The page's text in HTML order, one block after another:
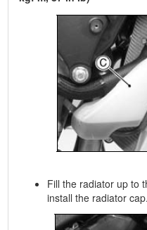
Fill the radiator up to
install the radiator cap.